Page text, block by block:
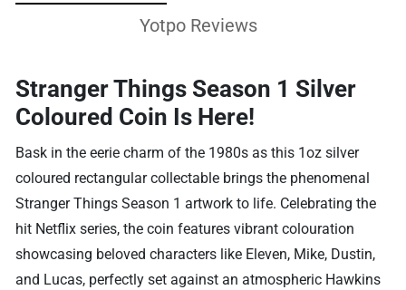
Yotpo Reviews
Stranger Things Season 1 Silver
Coloured Coin Is Here!
Bask in the eerie charm of the 1980s as this 1oz silver
coloured rectangular collectable brings the phenomenal
Stranger Things Season 1 artwork to life. Celebrating the
hit Netflix series, the coin features vibrant colouration
showcasing beloved characters like Eleven, Mike, Dustin,
and Lucas, perfectly set against an atmospheric Hawkins